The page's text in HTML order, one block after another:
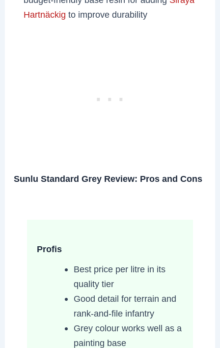
Hartnäckig to improve durability
Sunlu Standard Grey Review: Pros and Cons
Profis
Best price per litre in its
quality tier
Good detail for terrain and
rank-and-file infantry
Grey colour works well as a
painting base